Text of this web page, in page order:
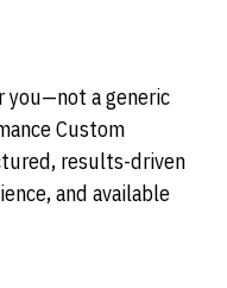
you—not a generic
Custom
results-driven
and available